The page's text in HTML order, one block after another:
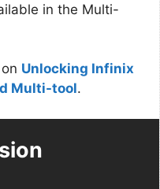
in the Multi-
Unlocking Infinix
Multi-tool.